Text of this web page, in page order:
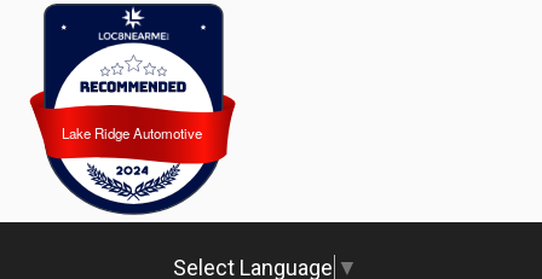
Lake Ridge Automotive
Lake Ridge Automotive
Select Language ▼